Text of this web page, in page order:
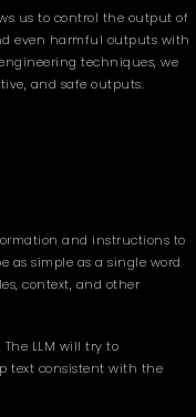
us to control the output of
even harmful outputs with
techniques, we
and safe outputs.
and instructions to
as simple as a single word
context, and other
LLM will try to
text consistent with the